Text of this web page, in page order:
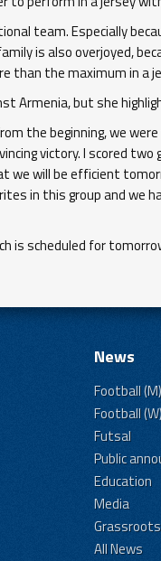
team. Especially
is also overjoyed,
than the maximum in a
Armenia, but she
the beginning, we
victory. I scored
we will be efficient
in this group and we
is scheduled for
News
Football (M)
Football
Futsal
Public
Education
Media
Grassroots
All News